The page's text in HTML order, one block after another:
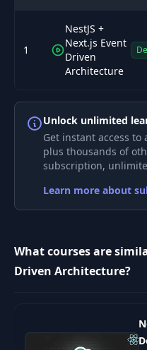
1
NestJS +
Next.js Event
Driven
Architecture
Unlock unlimited
Get instant access to
plus thousands of
subscription,
Learn more about
What courses are
Driven Architecture?